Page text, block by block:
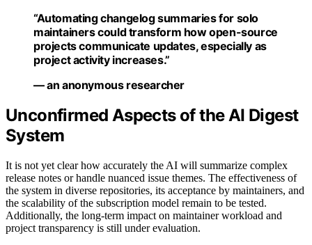
“Automating changelog summaries for solo
maintainers could transform how open-source
projects communicate updates, especially as
project activity increases.”
— an anonymous researcher
Unconfirmed Aspects of the AI Digest
System
It is not yet clear how accurately the AI will summarize complex
release notes or handle nuanced issue themes. The effectiveness of
the system in diverse repositories, its acceptance by maintainers, and
the scalability of the subscription model remain to be tested.
Additionally, the long-term impact on maintainer workload and
project transparency is still under evaluation.